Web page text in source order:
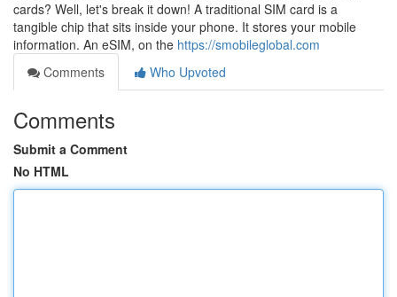
cards? Well, let's break it down! A traditional SIM card is a
tangible chip that sits inside your phone. It stores your mobile
information. An eSIM, on the https://smobileglobal.com
Comments
Who Upvoted
Comments
Submit a Comment
No HTML